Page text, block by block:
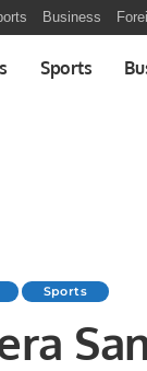
Business
Sports
Sports